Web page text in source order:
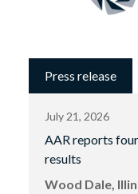
Press release
July 21, 2026
AAR reports
results
Wood Dale,